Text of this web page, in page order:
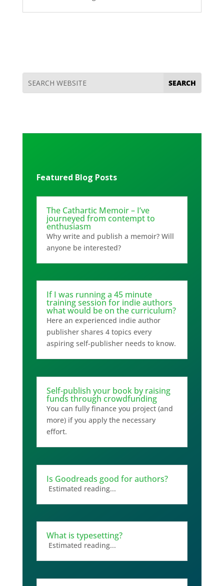
Featured Blog Posts
The Cathartic Memoir – I’ve
journeyed from contempt to
enthusiasm
Why write and publish a memoir? Will
anyone be interested?
If I was running a 45 minute
training session for indie authors
what would be on the curriculum?
Here an experienced indie author
publisher shares 4 topics every
aspiring self-publisher needs to know.
Self-publish your book by raising
funds through crowdfunding
You can fully finance you project (and
more) if you apply the necessary
effort.
Is Goodreads good for authors?
Estimated reading...
What is typesetting?
Estimated reading...